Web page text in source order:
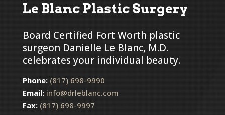
Le Blanc Plastic Surgery
Board Certified Fort Worth plastic
surgeon Danielle Le Blanc, M.D.
celebrates your individual beauty.
Phone: (817) 698-9990
Email: info@drleblanc.com
Fax: (817) 698-9997